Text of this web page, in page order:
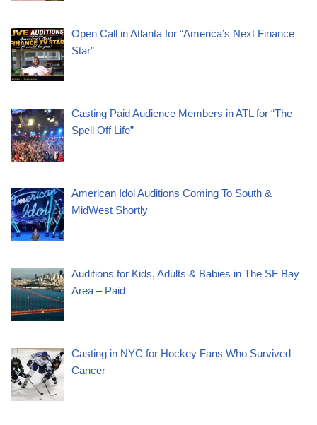
Open Call in Atlanta for “America’s Next Finance
Star”
Casting Paid Audience Members in ATL for “The
Spell Off Life”
American Idol Auditions Coming To South &
MidWest Shortly
Auditions for Kids, Adults & Babies in The SF Bay
Area – Paid
Casting in NYC for Hockey Fans Who Survived
Cancer